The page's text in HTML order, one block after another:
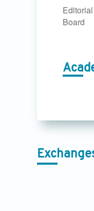
Editorial
Board